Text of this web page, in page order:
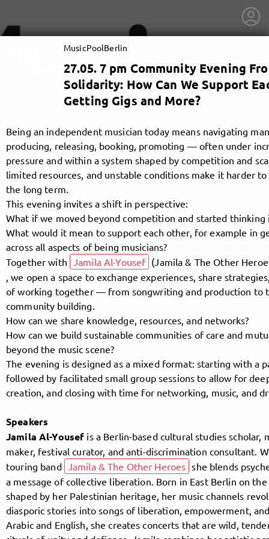
getnext to MusicPoolBerlin
Follow MusicPoolBerlin here!
About Posts Guestbook Shop
MusicPoolBerlin
27.05. 7 pm Community Evening
Solidarity: How Can We Support
Getting Gigs and More?
Being an independent musician today means navigating
producing, releasing, booking, promoting — often under
pressure and within a system shaped by competition and
limited resources, and unstable conditions make it harder
the long term.
This evening invites a shift in perspective:
What if we moved beyond competition and started thinking
What would it mean to support each other, for example in
across all aspects of being musicians?
Together with Jamila Al-Yousef (Jamila & The Other
, we open a space to exchange experiences, share
of working together — from songwriting and production to
community building.
How can we share knowledge, resources, and networks?
How can we build sustainable communities of care and
beyond the music scene?
The evening is designed as a mixed format: starting with a
followed by facilitated small group sessions to allow for
creation, and closing with time for networking, music, and
Speakers
Jamila Al-Yousef is a Berlin-based cultural studies scholar,
maker, festival curator, and anti-discrimination consultant.
touring band Jamila & The Other Heroes she blends
a message of collective liberation. Born in East Berlin on
shaped by her Palestinian heritage, her music channels
diasporic stories into songs of liberation, empowerment,
Arabic and English, she creates concerts that are wild,
Follow
MusicPoolBerlin, and
immediately
get access to all exclusive posts.